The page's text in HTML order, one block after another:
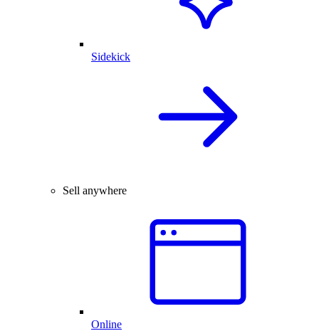
Sidekick
Sell anywhere
Online